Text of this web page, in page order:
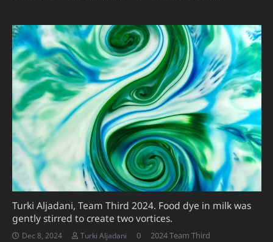
Turki Aljadani, Team Third 2024. Food dye in milk was
gently stirred to create two vortices.
Dec 8, 2024 Turki Aljadani 0 2024 Team Third